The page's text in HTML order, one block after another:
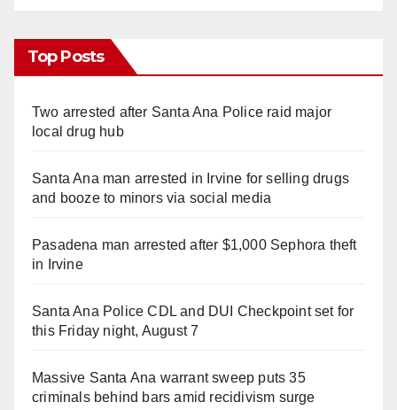
Top Posts
Two arrested after Santa Ana Police raid major
local drug hub
Santa Ana man arrested in Irvine for selling drugs
and booze to minors via social media
Pasadena man arrested after $1,000 Sephora theft
in Irvine
Santa Ana Police CDL and DUI Checkpoint set for
this Friday night, August 7
Massive Santa Ana warrant sweep puts 35
criminals behind bars amid recidivism surge